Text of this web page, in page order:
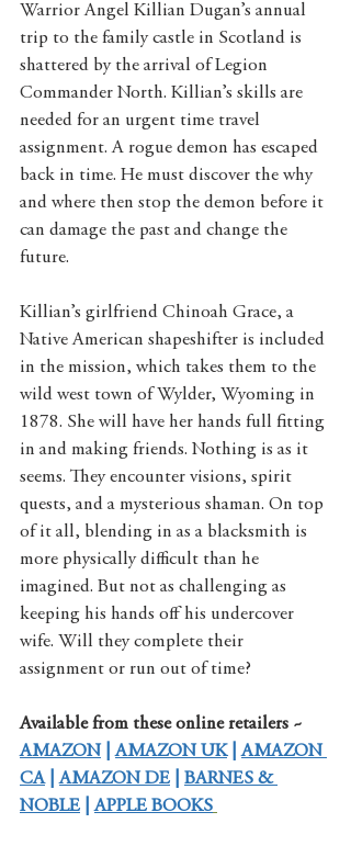
Warrior Angel Killian Dugan’s annual
trip to the family castle in Scotland is
shattered by the arrival of Legion
Commander North. Killian’s skills are
needed for an urgent time travel
assignment. A rogue demon has escaped
back in time. He must discover the why
and where then stop the demon before it
can damage the past and change the
future.
Killian’s girlfriend Chinoah Grace, a
Native American shapeshifter is included
in the mission, which takes them to the
wild west town of Wylder, Wyoming in
1878. She will have her hands full fitting
in and making friends. Nothing is as it
seems. They encounter visions, spirit
quests, and a mysterious shaman. On top
of it all, blending in as a blacksmith is
more physically difficult than he
imagined. But not as challenging as
keeping his hands off his undercover
wife. Will they complete their
assignment or run out of time?
Available from these online retailers ~
AMAZON | AMAZON UK | AMAZON
CA | AMAZON DE
BARNES &
NOBLE | APPLE BOOKS